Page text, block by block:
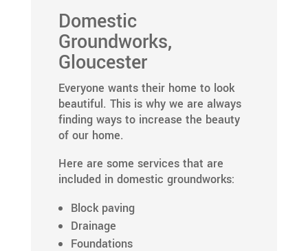
Domestic
Groundworks,
Gloucester
Everyone wants their home to look
beautiful. This is why we are always
finding ways to increase the beauty
of our home.
Here are some services that are
included in domestic groundworks:
Block paving
Drainage
Foundations